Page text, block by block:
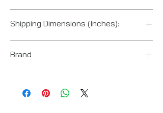
Shipping Dimensions (Inches):
Brand